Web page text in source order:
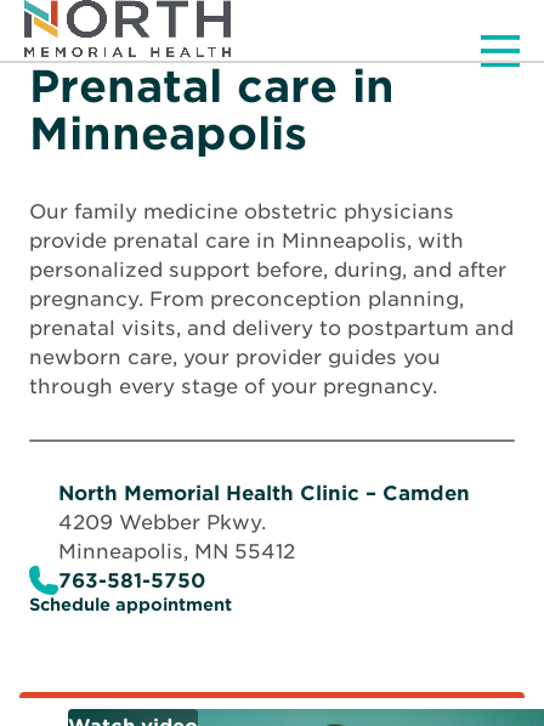
Prenatal care in
Minneapolis
Our family medicine obstetric physicians
provide prenatal care in Minneapolis, with
personalized support before, during, and after
pregnancy. From preconception planning,
prenatal visits, and delivery to postpartum and
newborn care, your provider guides you
through every stage of your pregnancy.
North Memorial Health Clinic – Camden
4209 Webber Pkwy.
Minneapolis, MN 55412
763-581-5750
Schedule appointmentO
i